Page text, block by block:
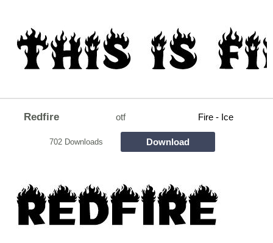
Redfire otf Fire - Ice
702 Downloads Download